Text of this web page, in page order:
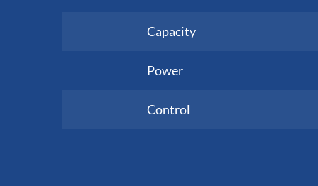
Capacity
Power
Control